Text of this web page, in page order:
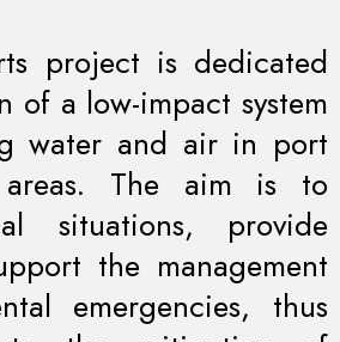
project is dedicated
of a low-impact system
water and air in port
The aim is to
situations, provide
the management
emergencies, thus